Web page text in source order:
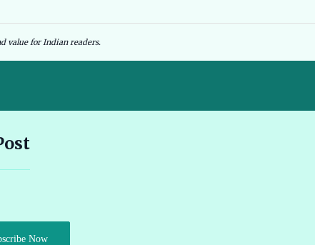
value for Indian readers.
Andhra Pradesh EV Subsidy 2026: Amount & Eligibility 🔗
Audi e-tron GT Review 2026 Performance Range and Features
Now